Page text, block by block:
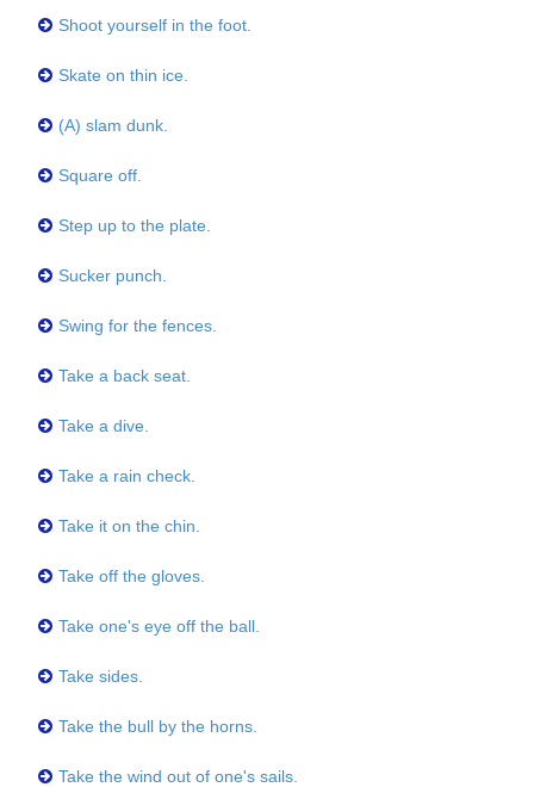
Shoot yourself in the foot.
Skate on thin ice.
(A) slam dunk.
Square off.
Step up to the plate.
Sucker punch.
Swing for the fences.
Take a back seat.
Take a dive.
Take a rain check.
Take it on the chin.
Take off the gloves.
Take one's eye off the ball.
Take sides.
Take the bull by the horns.
Take the wind out of one's sails.